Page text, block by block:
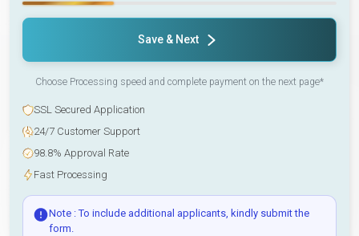
Save & Next
Choose Processing speed and complete payment on the next page*
SSL Secured Application
24/7 Customer Support
98.8% Approval Rate
Fast Processing
Note : To include additional applicants, kindly submit the
form.